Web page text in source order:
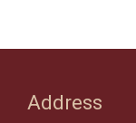
Address